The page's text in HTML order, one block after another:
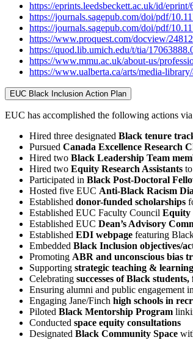
https://eprints.leedsbeckett.ac.uk/id/
https://journals.sagepub.com/doi/pdf/
https://journals.sagepub.com/doi/pdf/
https://www.proquest.com/docview/
https://quod.lib.umich.edu/t/tia/
https://www.mmu.ac.uk/about-us/
https://www.ualberta.ca/arts/media-
EUC Black Inclusion Action Plan
EUC has accomplished the following actions
Hired three designated Black tenure
Pursued Canada Excellence Research
Hired two Black Leadership Team
Hired two Equity Research Assistants
Participated in Black Post-Doctoral
Hosted five EUC Anti-Black Racism
Established donor-funded scholarships
Established EUC Faculty Council Equity
Established EUC Dean’s Advisory
Established EDI webpage featuring
Embedded Black Inclusion objectives/
Promoting ABR and unconscious bias
Supporting strategic teaching &
Celebrating successes of Black
Ensuring alumni and public engagement
Engaging Jane/Finch high schools in
Piloted Black Mentorship Program
Conducted space equity consultations
Designated Black Community Space